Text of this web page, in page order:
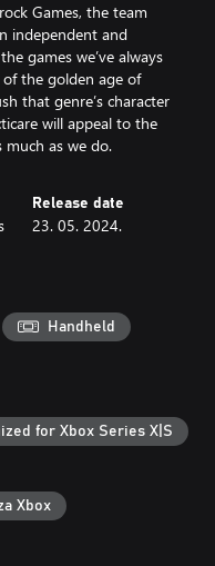
Games, the team
independent and
games we’ve always
the golden age of
that genre’s character
will appeal to the
much as we do.
Release date
23. 05. 2024.
Handheld
for Xbox Series X|S
Xbox